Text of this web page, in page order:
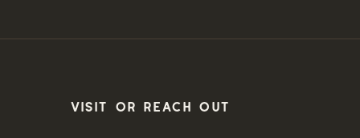
Visit or reach out